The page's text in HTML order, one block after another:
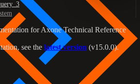
forAxone Technical Reference
see the latest version (v15.0.0).